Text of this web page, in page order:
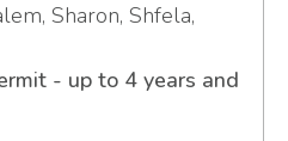
Sharon, Shfela,
- up to 4 years and